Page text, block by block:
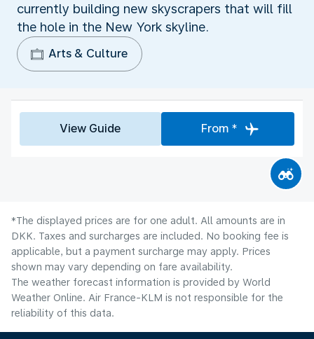
currently building new skyscrapers that will fill
the hole in the New York skyline.
Arts & Culture
View Guide From *
*The displayed prices are for one adult. All amounts are in
DKK. Taxes and surcharges are included. No booking fee is
applicable, but a payment surcharge may apply. Prices
shown may vary depending on fare availability.
The weather forecast information is provided by World
Weather Online. Air France-KLM is not responsible for the
reliability of this data.